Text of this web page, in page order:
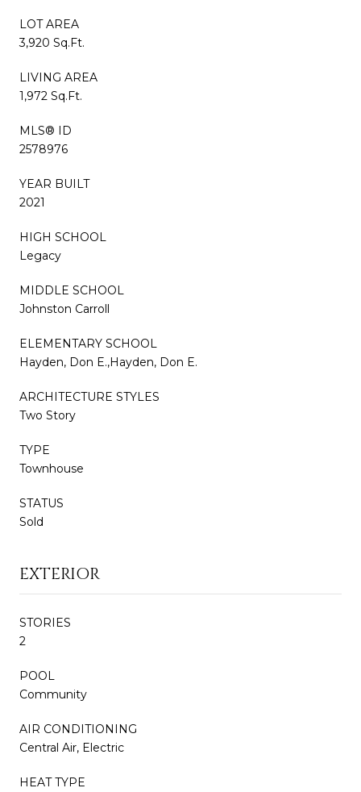
LOT AREA
3,920 Sq.Ft.
LIVING AREA
1,972 Sq.Ft.
MLS® ID
2578976
YEAR BUILT
2021
HIGH SCHOOL
Legacy
MIDDLE SCHOOL
Johnston Carroll
ELEMENTARY SCHOOL
Hayden, Don E.,Hayden, Don E.
ARCHITECTURE STYLES
Two Story
TYPE
Townhouse
STATUS
Sold
EXTERIOR
STORIES
2
POOL
Community
AIR CONDITIONING
Central Air, Electric
HEAT TYPE